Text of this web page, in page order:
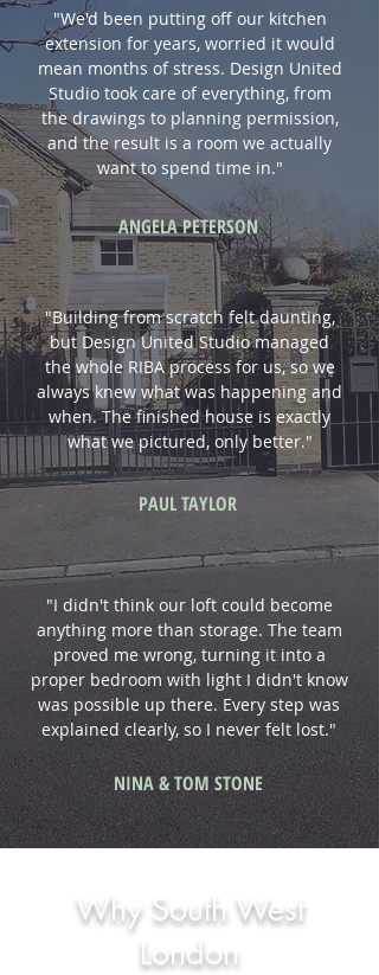
"We'd been putting off our kitchen
extension for years, worried it would
mean months of stress. Design United
Studio took care of everything, from
the drawings to planning permission,
and the result is a room we actually
want to spend time in."
ANGELA PETERSON
"Building from scratch felt daunting,
but Design United Studio managed
the whole RIBA process for us, so we
always knew what was happening and
when. The finished house is exactly
what we pictured, only better."
PAUL TAYLOR
"I didn't think our loft could become
anything more than storage. The team
proved me wrong, turning it into a
proper bedroom with light I didn't know
was possible up there. Every step was
explained clearly, so I never felt lost."
NINA & TOM STONE
Why South West
London